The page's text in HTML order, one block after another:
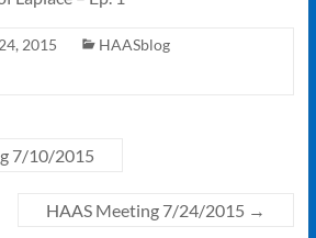
2015
HAASblog
7/10/2015
HAAS Meeting 7/24/2015 →